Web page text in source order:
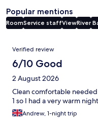
Popular mentions
RoomService staffViewRiver
Reviews
Verified review
6/10 Good
2 August 2026
Clean comfortable
1 so I had a very warm night
Andrew, 1-night trip